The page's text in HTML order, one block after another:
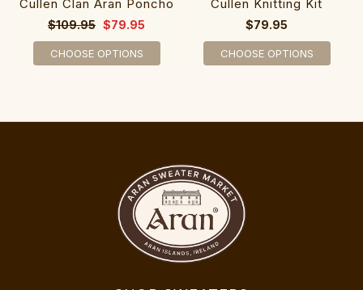
Cullen Clan Aran Poncho
$109.95 $79.95
CHOOSE OPTIONS
Cullen Knitting Kit
$79.95
CHOOSE OPTIONS